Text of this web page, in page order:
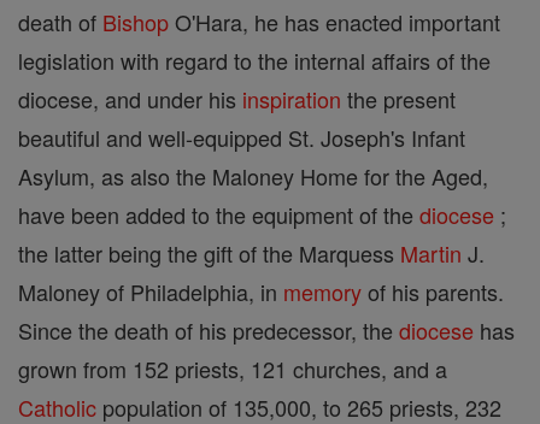
death of BishopO'Hara, he has enacted important
legislation with regard to the internal affairs of the
diocese, and under his inspiration the present
beautiful and well-equipped St. Joseph's Infant
Asylum, as also the Maloney Home for the Aged,
have been added to the equipment of the diocese ;
the latter being the gift of the Marquess Martin J.
Maloney of Philadelphia, in memoryof his parents.
Since the death of his predecessor, the diocese has
grown from 152 priests, 121 churches, and a
Catholic population of 135,000, to 265 priests, 232